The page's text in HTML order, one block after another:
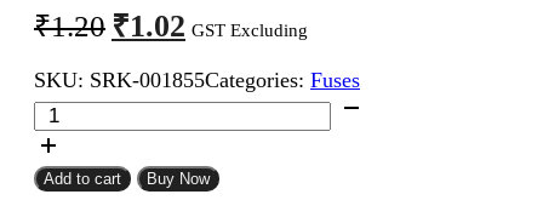
₹1.20 Original
price
was:
₹1.20.
₹1.02 Current
price
is:
₹1.02.
GST Excluding
SKU: SRK-001855Categories: Fuses
5x20mm
10A
Fast
Blow
Add to cart Buy Now